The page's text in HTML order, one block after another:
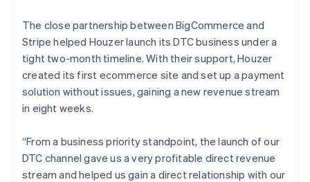
The close partnership between BigCommerce and
Stripe helped Houzer launch its DTC business under a
tight two-month timeline. With their support, Houzer
created its first ecommerce site and set up a payment
solution without issues, gaining a new revenue stream
in eight weeks.
“From a business priority standpoint, the launch of our
DTC channel gave us a very profitable direct revenue
stream and helped us gain a direct relationship with our